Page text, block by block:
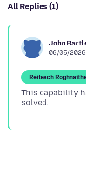
All Replies (1)
John
06/05/2026
Réiteach
This capability